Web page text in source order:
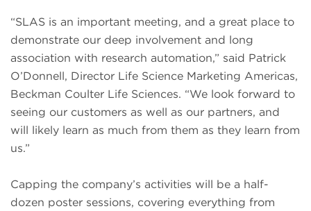
“SLAS is an important meeting, and a great place to
demonstrate our deep involvement and long
association with research automation,” said Patrick
O’Donnell, Director Life Science Marketing Americas,
Beckman Coulter Life Sciences. “We look forward to
seeing our customers as well as our partners, and
will likely learn as much from them as they learn from
us.”
Capping the company’s activities will be a half-
dozen poster sessions, covering everything from